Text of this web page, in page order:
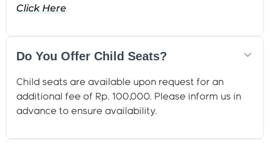
ClickHere
Do You Offer Child Seats?
Child seats are available upon request for an
additional fee of Rp. 100,000. Please inform us in
advance to ensure availability.